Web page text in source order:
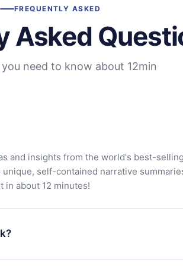
FREQUENTLY ASKED
Asked
need to know about 12min
and insights from the world's best-selling
self-contained narrative
in about 12 minutes!
our library. If for any reason you are